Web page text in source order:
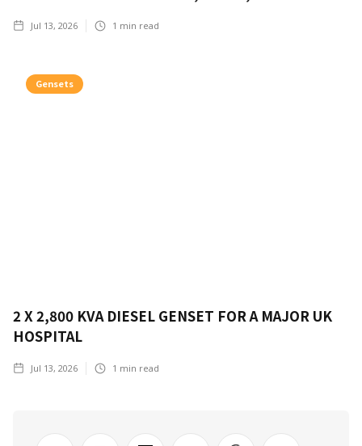
Jul 13, 2026 1 min read
Gensets
2 X 2,800 KVA DIESEL GENSET FOR A MAJOR UK
HOSPITAL
Jul 13, 2026 1 min read